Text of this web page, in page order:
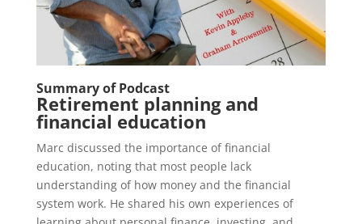
Summary of Podcast
Retirement planning and
financial education
Marc discussed the importance of financial
education, noting that most people lack
understanding of how money and the financial
system work. He shared his own experiences of